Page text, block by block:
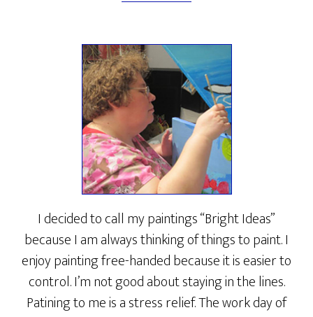
I decided to call my paintings “Bright Ideas”
because I am always thinking of things to paint. I
enjoy painting free-handed because it is easier to
control. I’m not good about staying in the lines.
Patining to me is a stress relief. The work day of